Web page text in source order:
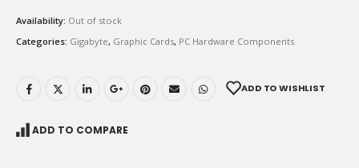
Availability: Out of stock
Categories: Gigabyte, Graphic Cards, PC Hardware Components
ADD TO WISHLIST
ADD TO COMPARE